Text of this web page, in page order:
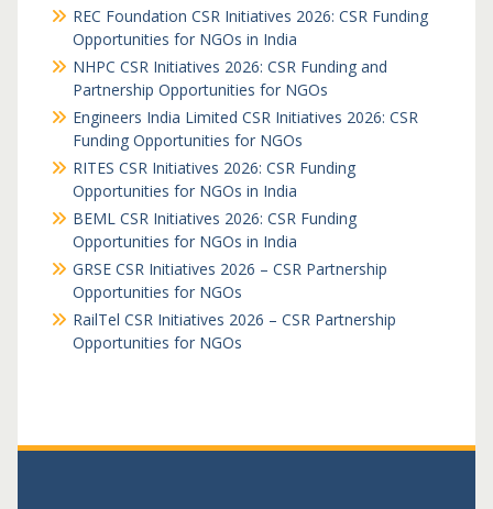
REC Foundation CSR Initiatives 2026: CSR Funding
Opportunities for NGOs in India
NHPC CSR Initiatives 2026: CSR Funding and
Partnership Opportunities for NGOs
Engineers India Limited CSR Initiatives 2026: CSR
Funding Opportunities for NGOs
RITES CSR Initiatives 2026: CSR Funding
Opportunities for NGOs in India
BEML CSR Initiatives 2026: CSR Funding
Opportunities for NGOs in India
GRSE CSR Initiatives 2026 – CSR Partnership
Opportunities for NGOs
RailTel CSR Initiatives 2026 – CSR Partnership
Opportunities for NGOs